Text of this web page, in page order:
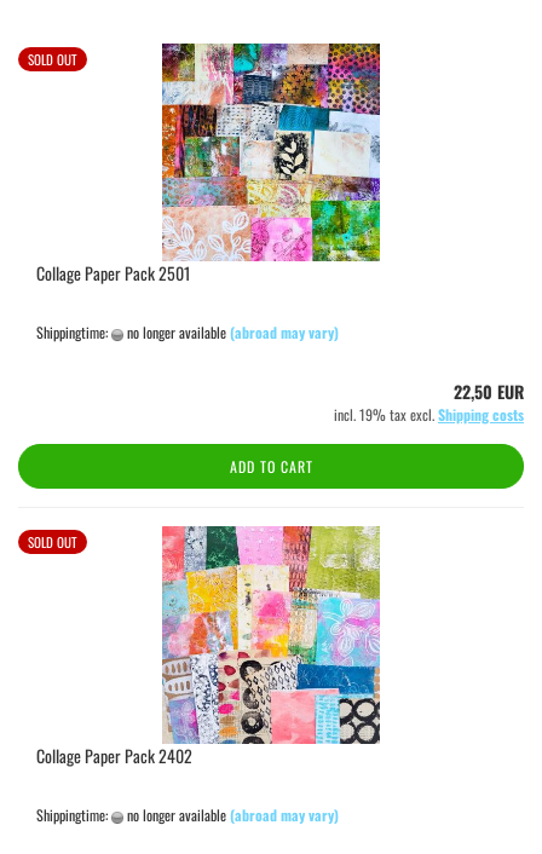
SOLD OUT
Collage Paper Pack 2501
Shippingtime: no longer available(abroad may vary)
22,50 EUR
incl. 19% tax excl.Shipping costs
ADD TO CART
SOLD OUT
Collage Paper Pack 2402
Shippingtime: no longer available(abroad may vary)